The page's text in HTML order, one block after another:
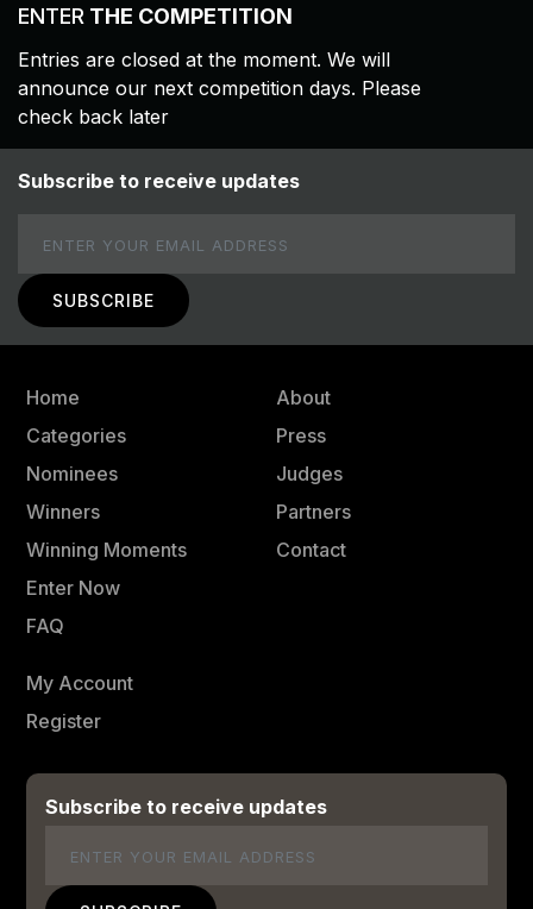
ENTER THE COMPETITION
Entries are closed at the moment. We will
announce our next competition days. Please
check back later
Subscribe to receive updates
Home
Categories
Nominees
Winners
Winning Moments
Enter Now
FAQ
About
Press
Judges
Partners
Contact
My Account
Register
Subscribe to receive updates
Email